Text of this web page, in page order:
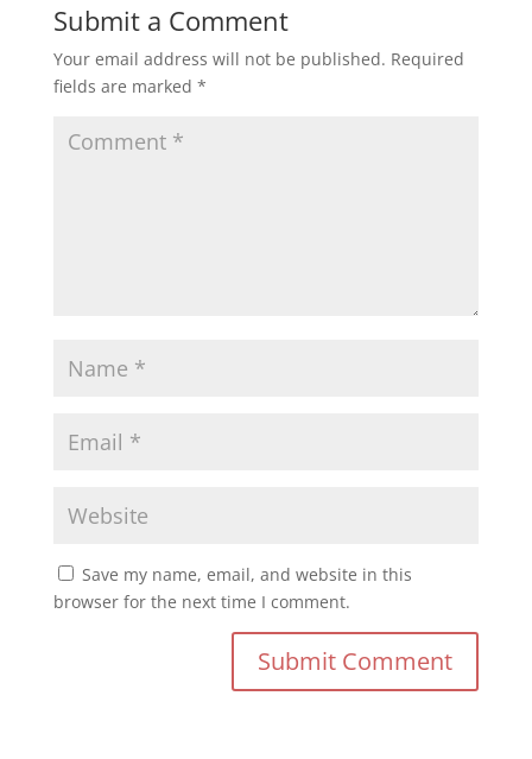
Submit a Comment
Your email address will not be published. Required
fields are marked *
Save my name, email, and website in this
browser for the next time I comment.